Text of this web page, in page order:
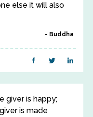
else it will also
Buddha
giver is happy;
is made